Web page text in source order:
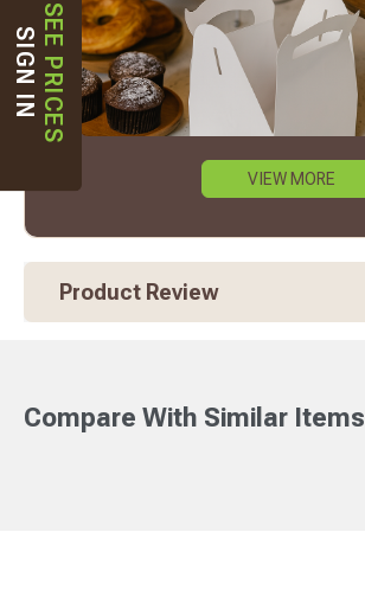
VIEW MORE
Product Review
Compare With Similar Items
SEE PRICES
SIGN IN